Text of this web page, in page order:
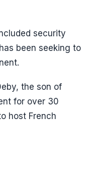
security
been seeking to
the son of
for over 30
host French